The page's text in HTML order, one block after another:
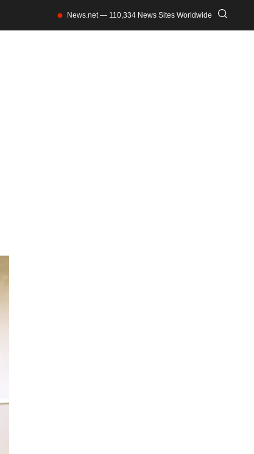
News.net — 110,334 News Sites Worldwide